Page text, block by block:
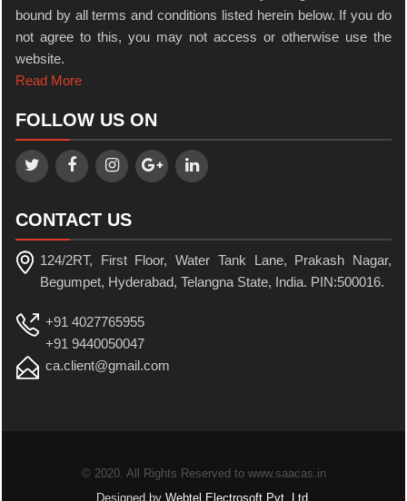
bound by all terms and conditions listed herein below. If you do
not agree to this, you may not access or otherwise use the
website.
Read More
FOLLOW US ON
CONTACT US
124/2RT, First Floor, Water Tank Lane, Prakash Nagar,
Begumpet, Hyderabad, Telangna State, India. PIN:500016.
+91 4027765955
+91 9440050047
ca.client@gmail.com
© 2020. All Rights Reserved to www.saacas.in
Designed by Webtel Electrosoft Pvt. Ltd.